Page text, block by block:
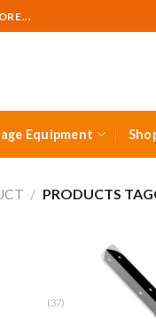
Equipment
/ PRODUCTS
(37)